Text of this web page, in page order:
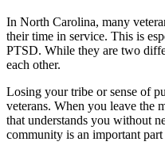
In North Carolina, many
their time in service. This is
PTSD. While they are two
each other.
Losing your tribe or sense of
veterans. When you leave the
that understands you without
community is an important